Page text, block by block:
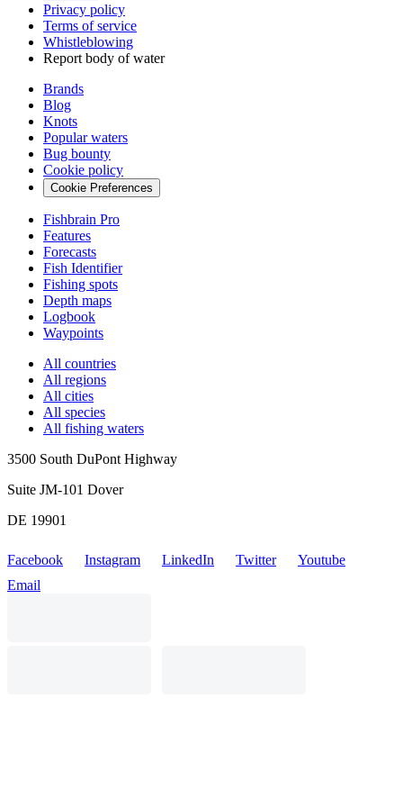
Privacy policy
Terms of service
Whistleblowing
Report body of water
Brands
Blog
Knots
Popular waters
Bug bounty
Cookie policy
Cookie Preferences
Fishbrain Pro
Features
Forecasts
Fish Identifier
Fishing spots
Depth maps
Logbook
Waypoints
All countries
All regions
All cities
All species
All fishing waters
3500 South DuPont Highway
Suite JM-101 Dover
DE 19901
Facebook Instagram LinkedIn Twitter
Youtube
Email